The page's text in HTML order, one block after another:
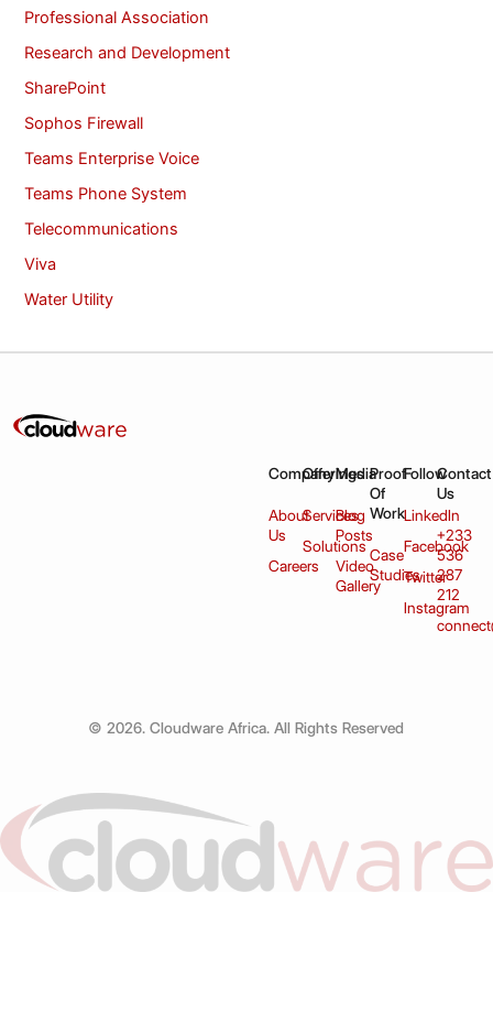
Professional Association
Research and Development
SharePoint
Sophos Firewall
Teams Enterprise Voice
Teams Phone System
Telecommunications
Viva
Water Utility
Company
About
Us
Careers
Offerings
Services
Solutions
Media
Blog
Posts
Video
Gallery
Proof
Of
Work
Case
Studies
Follow
LinkedIn
Facebook
Twitter
Instagram
Contact
Us
+233
536
287
212
© 2026. Cloudware Africa. All Rights Reserved